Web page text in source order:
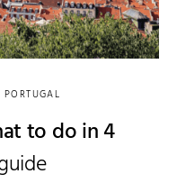
PORTUGAL
to do in 4